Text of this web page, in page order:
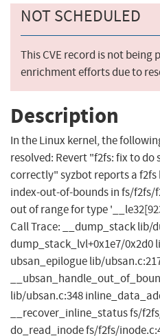
NOT SCHEDULED
This CVE record is not being
enrichment efforts due to
Description
In the Linux kernel, the
resolved: Revert "f2fs: fix to
correctly" syzbot reports a f2fs
index-out-of-bounds in fs/f2fs/
out of range for type
Call Trace: __dump_stack lib/
dump_stack_lvl+0x1e7/0x2d0
ubsan_epilogue lib/
lib/ubsan.c:348
__recover_inline_status fs/
do_read_inode fs/f2fs/